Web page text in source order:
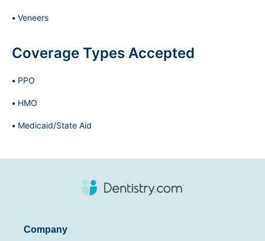
Veneers
Coverage Types Accepted
PPO
HMO
Medicaid/State Aid
Company